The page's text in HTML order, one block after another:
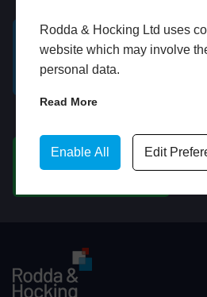
Rodda & Hocking Ltd uses
website which may involve
personal data.
Read More
Enable All Edit
GET A FREE ONLINE
QUOTE
CHAT ON WHATSAPP